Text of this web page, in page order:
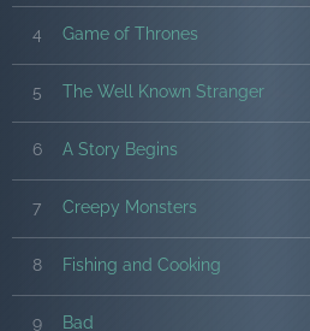
4 Game of Thrones
5 The Well Known Stranger
6 A Story Begins
7 Creepy Monsters
8 Fishing and Cooking
9 Bad